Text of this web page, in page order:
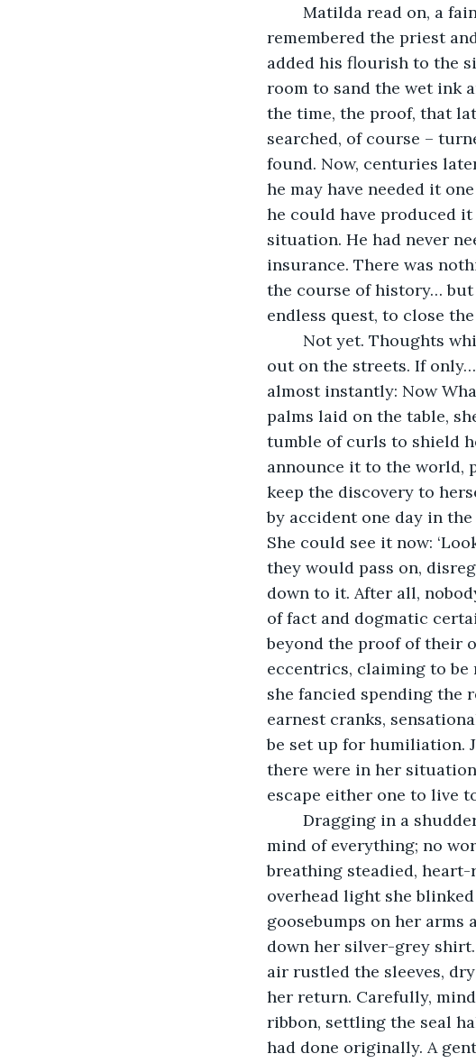
remembered the priest
added his flourish to the
room to sand the wet ink
the time, the proof, that
searched, of course –
found. Now, centuries
he may have needed it
he could have produced
situation. He had never
insurance. There was
the course of history… but
endless quest, to close
out on the streets. If
almost instantly: Now
palms laid on the table,
tumble of curls to shield
announce it to the world,
keep the discovery to
by accident one day in
She could see it now:
they would pass on,
down to it. After all,
of fact and dogmatic
beyond the proof of their
eccentrics, claiming to be
she fancied spending the
earnest cranks,
be set up for humiliation.
there were in her
escape either one to live
mind of everything; no
breathing steadied,
overhead light she
goosebumps on her
down her silver-grey
air rustled the sleeves,
her return. Carefully,
ribbon, settling the seal
had done originally. A